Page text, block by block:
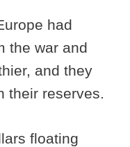
had
the war and
and they
their reserves.
floating